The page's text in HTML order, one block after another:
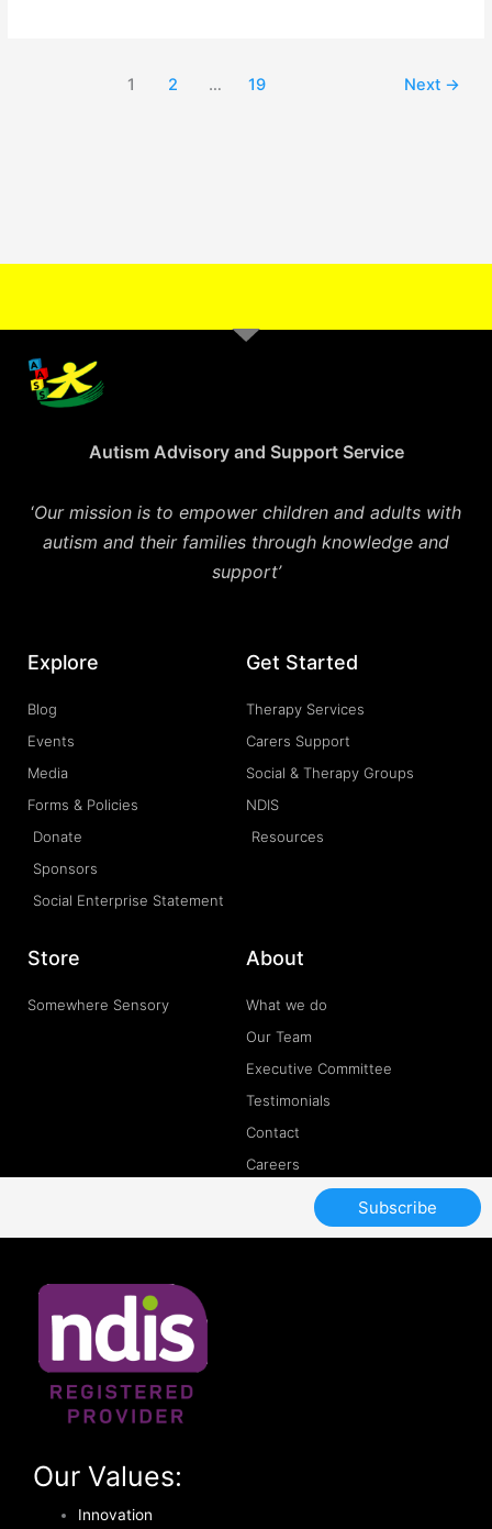
1 2 … 19 Next →
Autism Advisory and Support Service
‘Our mission is to empower children and adults with
autism and their families through knowledge and
support’
Explore
Blog
Events
Media
Forms & Policies
Donate
Sponsors
Social Enterprise Statement
Get Started
Therapy Services
Carers Support
Social & Therapy Groups
NDIS
Resources
Store
Somewhere Sensory
About
What we do
Our Team
Executive Committee
Testimonials
Contact
Careers
Subscribe
Our Values:
Innovation